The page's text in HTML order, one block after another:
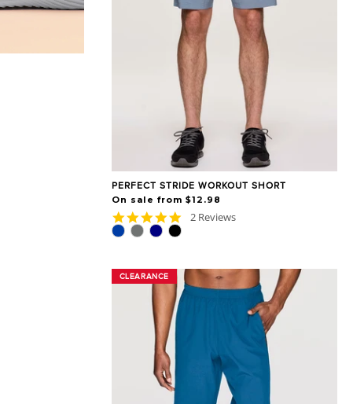
PERFECT STRIDE WORKOUT SHORT
On sale from $12.98
5.0
star
2 Reviews
CLEARANCE
CLEARANCE